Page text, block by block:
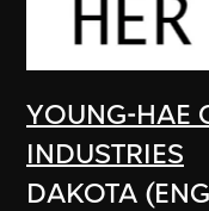
YOUNG-HAE
INDUSTRIES
DAKOTA